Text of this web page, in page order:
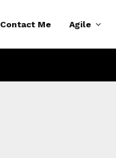
Contact Me Agile